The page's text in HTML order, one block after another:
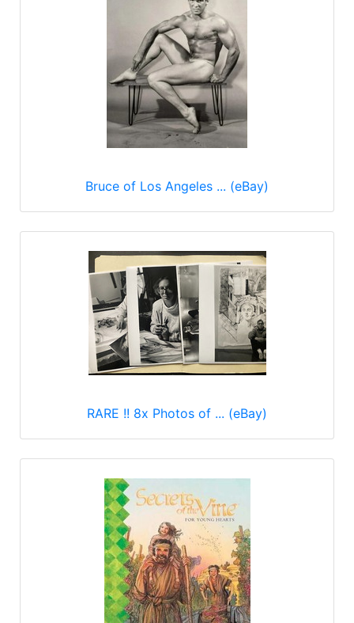
Bruce of Los Angeles ... (eBay)
RARE !! 8x Photos of ... (eBay)